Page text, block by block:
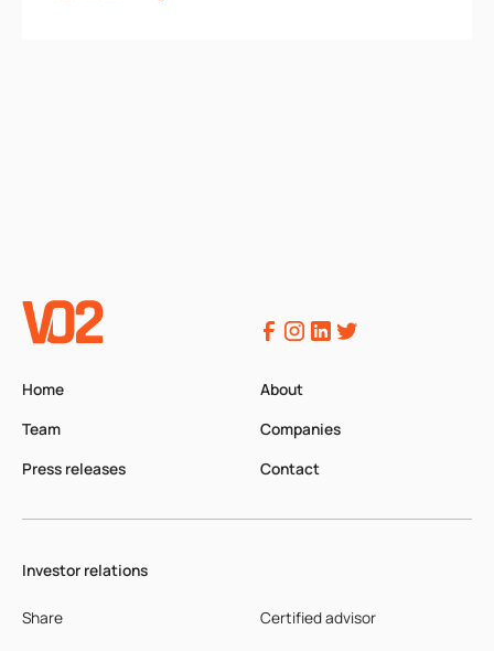
Home
About
Team
Companies
Press releases
Contact
Investor relations
Share
Certified advisor